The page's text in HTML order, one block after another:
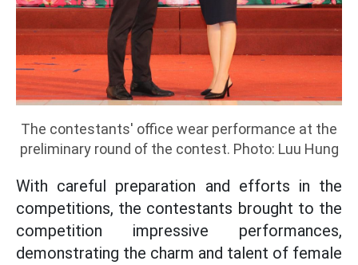
The contestants' office wear performance at the
preliminary round of the contest. Photo: Luu Hung
With careful preparation and efforts in the
competitions, the contestants brought to the
competition impressive performances,
demonstrating the charm and talent of female